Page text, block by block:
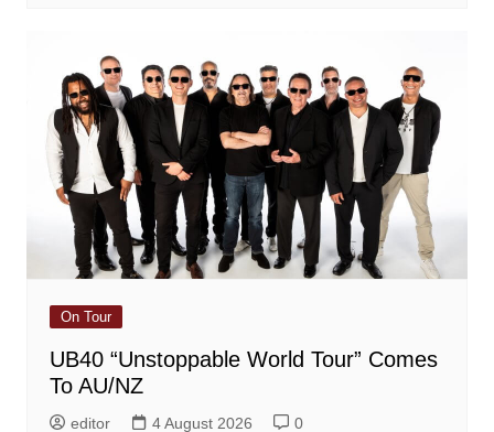
On Tour
UB40 “Unstoppable World Tour” Comes
To AU/NZ
editor 4 August 2026 0